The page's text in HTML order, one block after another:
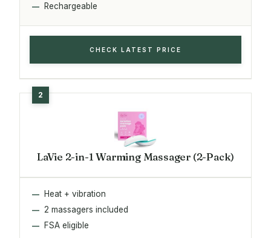
Rechargeable
CHECK LATEST PRICE
LaVie 2-in-1 Warming Massager (2-Pack)
Heat + vibration
2 massagers included
FSA eligible